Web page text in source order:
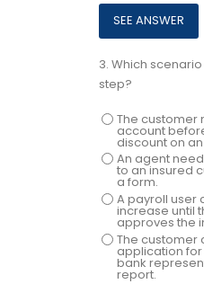
3. Which
step?
The customer
account
discount on
An agent
to an insured
a form.
A payroll user
increase until
approves the
The customer
application
bank
report.